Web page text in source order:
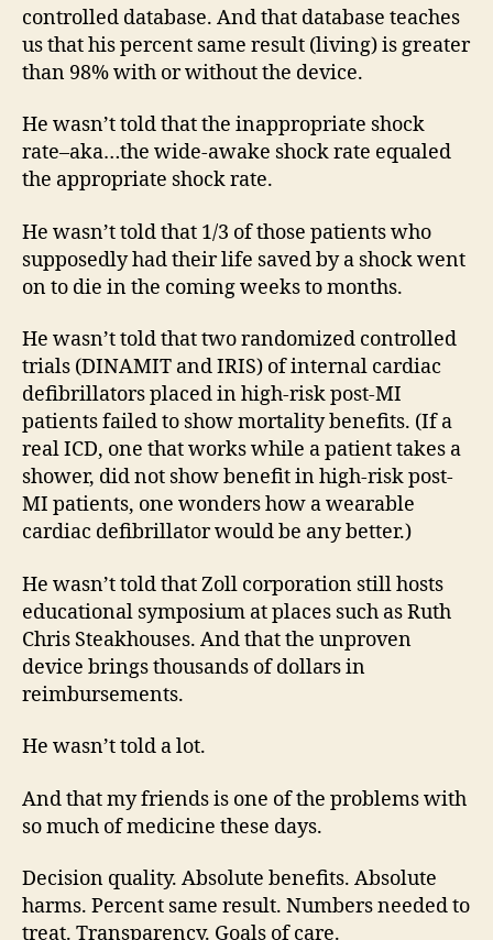
controlled database. And that database teaches
us that his percent same result (living) is greater
than 98% with or without the device.
He wasn’t told that the inappropriate shock
rate–aka…the wide-awake shock rate equaled
the appropriate shock rate.
He wasn’t told that 1/3 of those patients who
supposedly had their life saved by a shock went
on to die in the coming weeks to months.
He wasn’t told that two randomized controlled
trials (DINAMIT and IRIS) of internal cardiac
defibrillators placed in high-risk post-MI
patients failed to show mortality benefits. (If a
real ICD, one that works while a patient takes a
shower, did not show benefit in high-risk post-
MI patients, one wonders how a wearable
cardiac defibrillator would be any better.)
He wasn’t told that Zoll corporation still hosts
educational symposium at places such as Ruth
Chris Steakhouses. And that the unproven
device brings thousands of dollars in
reimbursements.
He wasn’t told a lot.
And that my friends is one of the problems with
so much of medicine these days.
Decision quality. Absolute benefits. Absolute
harms. Percent same result. Numbers needed to
treat. Transparency. Goals of care.